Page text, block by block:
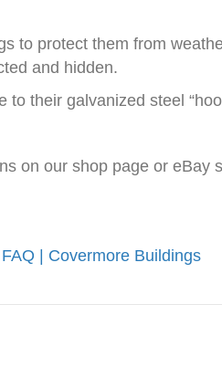
to protect them from
and hidden.
their galvanized steel
on our shop page or eBay
| Covermore Buildings